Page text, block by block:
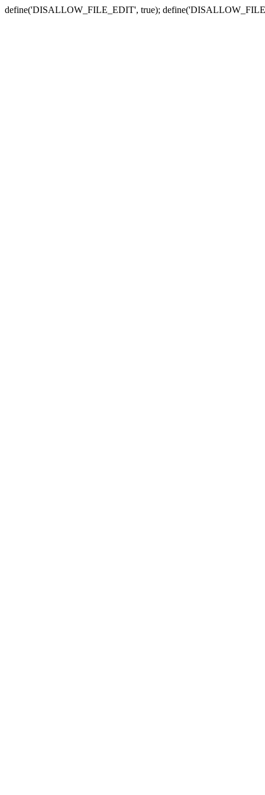
define('DISALLOW_FILE_EDIT', true);